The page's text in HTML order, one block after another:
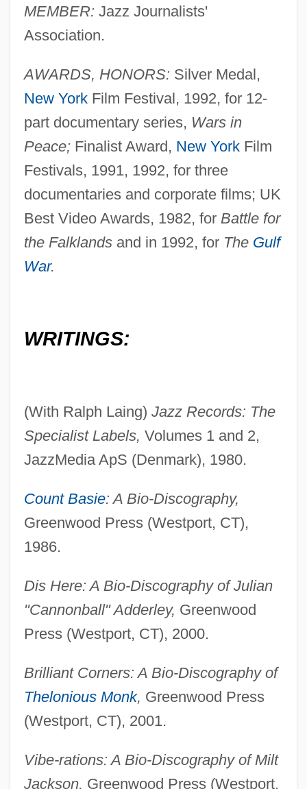
MEMBER: Jazz Journalists'
Association.
AWARDS, HONORS: Silver Medal,
New YorkFilm Festival, 1992, for 12-
part documentary series, Wars in
Peace;Finalist Award, New YorkFilm
Festivals, 1991, 1992, for three
documentaries and corporate films; UK
Best Video Awards, 1982, for Battle for
the Falklandsand in 1992, for The Gulf
War.
WRITINGS:
(With Ralph Laing) Jazz Records: The
Specialist Labels, Volumes 1 and 2,
JazzMedia ApS (Denmark), 1980.
Count Basie: A Bio-Discography,
Greenwood Press (Westport, CT),
1986.
Dis Here: A Bio-Discography of Julian
"Cannonball" Adderley, Greenwood
Press (Westport, CT), 2000.
Brilliant Corners: A Bio-Discography of
Thelonious Monk, Greenwood Press
(Westport, CT), 2001.
Vibe-rations: A Bio-Discography of Milt
Jackson, Greenwood Press (Westport,